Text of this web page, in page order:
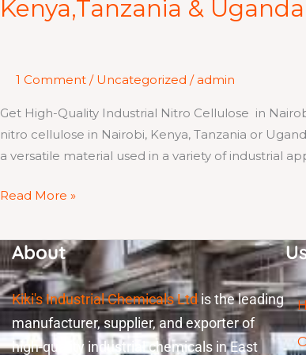
Kenya,Tanzania & Uganda
1 Comment / Uncategorized / admin
Get High-Quality Industrial Nitro Cellulose in
nitro cellulose in Nairobi, Kenya, Tanzania or
a versatile material used in a variety of industrial
Industrial
Kenya,Tanzania
&
Uganda
Read More »
About
Kiki's Industrial Chemicals Ltdis the leading
manufacturer, supplier, and exporter of
high-quality industrial chemicals in East